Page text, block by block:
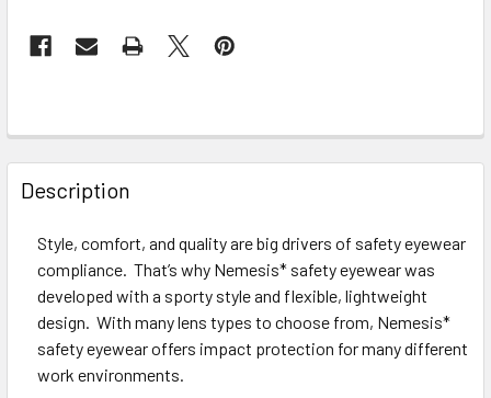
STOCK:
FREQUENTLY
BOUGHT
TOGETHER:
SELECT
ALL
ADD
SELECTED
TO CART
Description
Style, comfort, and quality are big drivers of safety eyewear
compliance. That’s why Nemesis* safety eyewear was
developed with a sporty style and flexible, lightweight
design. With many lens types to choose from, Nemesis*
safety eyewear offers impact protection for many different
work environments.